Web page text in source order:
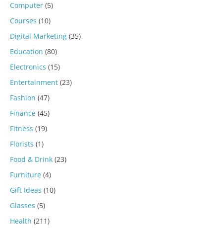
Computer (5)
Courses (10)
Digital Marketing (35)
Education (80)
Electronics (15)
Entertainment (23)
Fashion (47)
Finance (45)
Fitness (19)
Florists (1)
Food & Drink (23)
Furniture (4)
Gift Ideas (10)
Glasses (5)
Health (211)